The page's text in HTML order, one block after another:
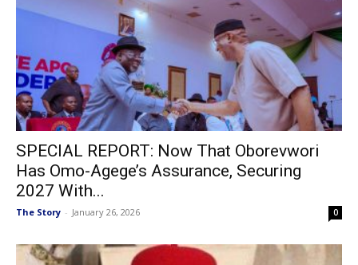
SPECIAL REPORT: Now That Oborevwori
Has Omo-Agege’s Assurance, Securing
2027 With...
The Story - January 26, 2026 0